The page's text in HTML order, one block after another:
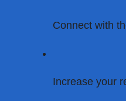
Connect with
Increase your